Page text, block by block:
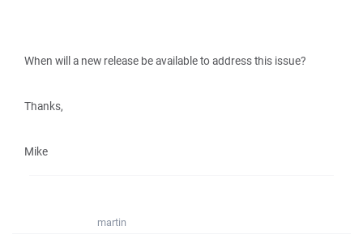
When will a new release be available to address this issue?
Thanks,
Mike
martin